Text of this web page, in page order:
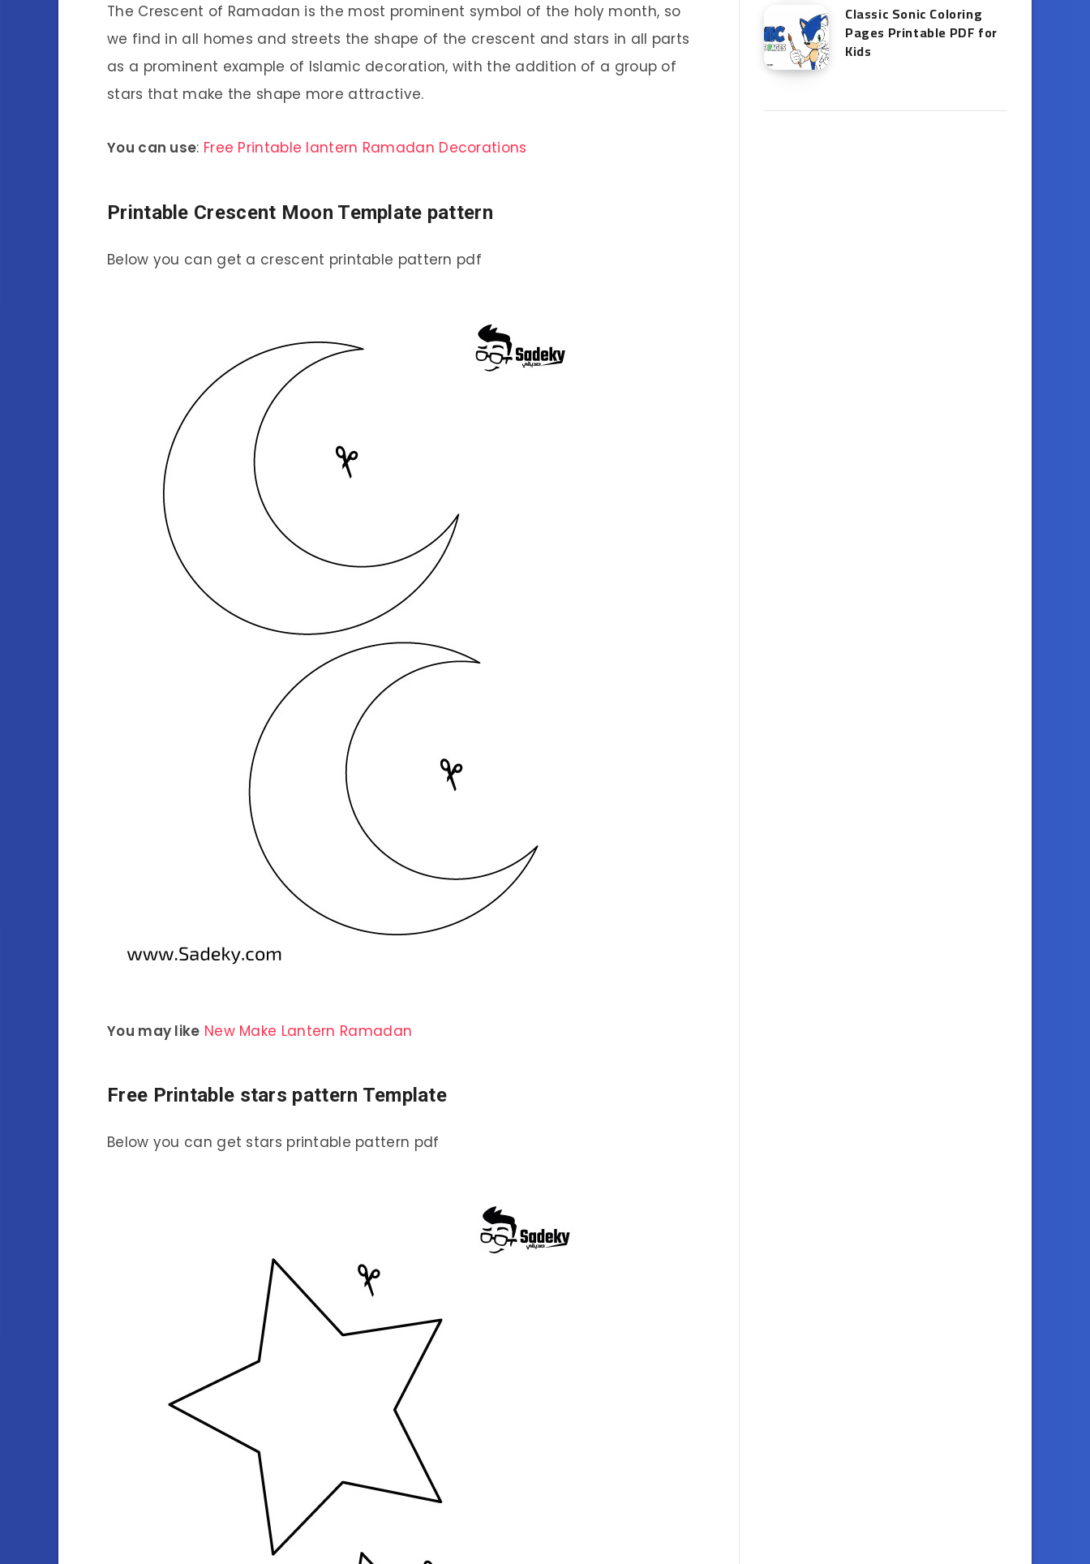
The Crescent of Ramadan is the most prominent symbol of the holy month, so
we find in all homes and streets the shape of the crescent and stars in all parts
as a prominent example of Islamic decoration, with the addition of a group of
stars that make the shape more attractive.
You can use: Free Printable lantern Ramadan Decorations
Printable Crescent Moon Template pattern
Below you can get a crescent printable pattern pdf
You may like New Make Lantern Ramadan
Free Printable stars pattern Template
Below you can get stars printable pattern pdf
Classic Sonic Coloring
Pages Printable PDF for
Kids